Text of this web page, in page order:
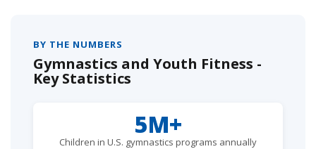
BY THE NUMBERS
Gymnastics and Youth Fitness -
Key Statistics
5M+
Children in U.S. gymnastics programs annually